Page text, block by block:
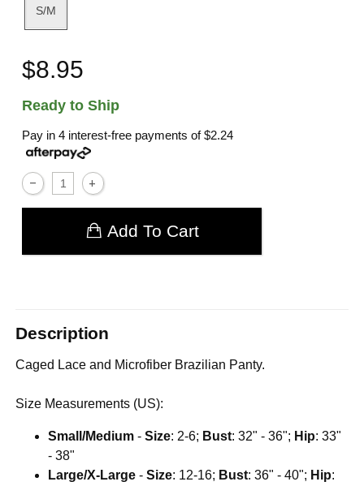
S/M
$8.95
Ready to Ship
Pay in 4 interest-free payments of$2.24
Add To Cart
Description
Caged Lace and Microfiber Brazilian Panty.
Size Measurements (US):
Small/Medium -Size: 2-6; Bust: 32" - 36"; Hip: 33"
- 38"
Large/X-Large -Size: 12-16; Bust: 36" - 40"; Hip: